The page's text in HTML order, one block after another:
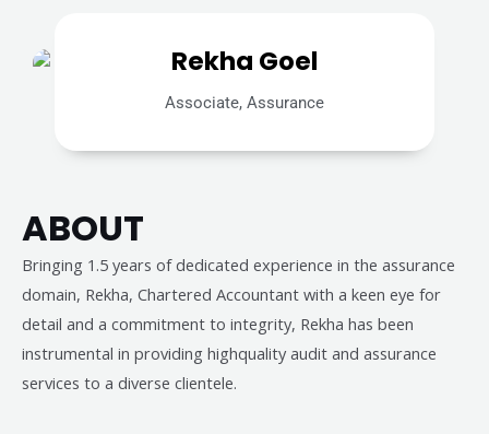
Rekha Goel
Associate, Assurance
ABOUT
Bringing 1.5 years of dedicated experience in the assurance
domain, Rekha, Chartered Accountant with a keen eye for
detail and a commitment to integrity, Rekha has been
instrumental in providing highquality audit and assurance
services to a diverse clientele.